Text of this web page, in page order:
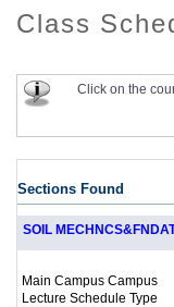
Class
Click on the
Sections Found
SOIL
Main Campus Campus
Lecture Schedule Type